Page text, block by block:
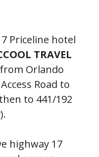
Priceline hotel
TRAVEL
Orlando
Road to
to 441/192
highway 17